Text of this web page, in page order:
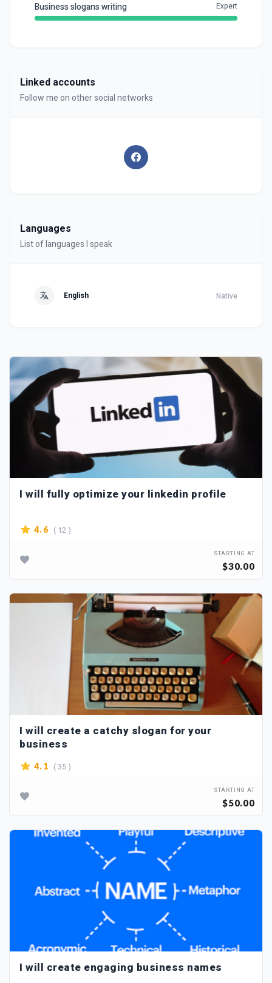
Business slogans writing Expert
Linked accounts
Follow me on other social networks
Languages
List of languages I speak
English Native
I will fully optimize your linkedin profile
4.6 ( 12 )
STARTING AT
$30.00
I will create a catchy slogan for your
business
4.1 ( 35 )
STARTING AT
$50.00
I will create engaging business names